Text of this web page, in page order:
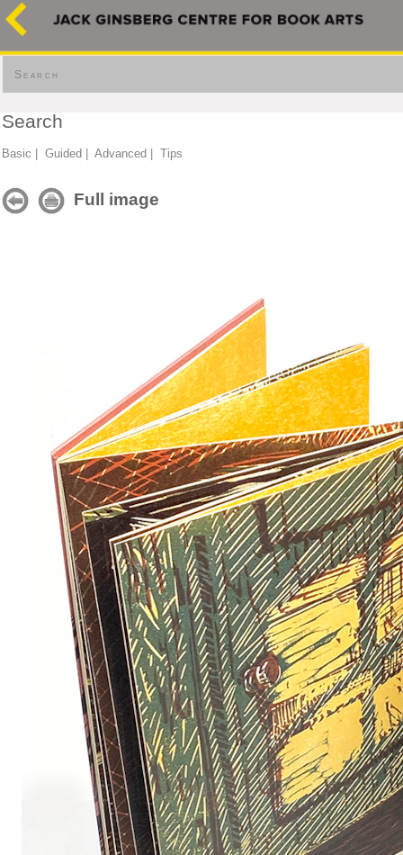
Search
Search
Basic Guided Advanced Tips
Full image